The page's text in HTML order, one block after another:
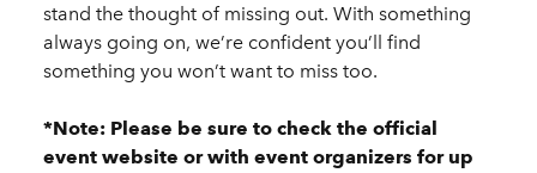
stand the thought of missing out. With something
always going on, we’re confident you’ll find
something you won’t want to miss too.
*Note: Please be sure to check the official
event website or with event organizers for up